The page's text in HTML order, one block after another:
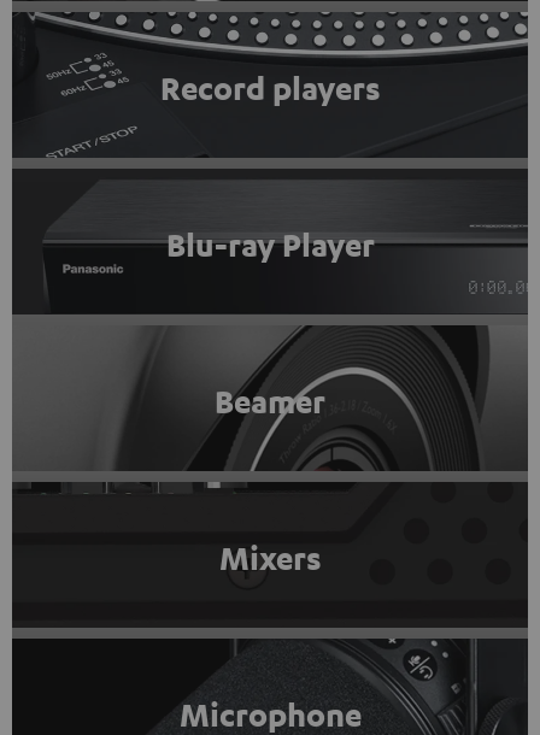
Record players
Blu-ray Player
Beamer
Mixers
Microphone